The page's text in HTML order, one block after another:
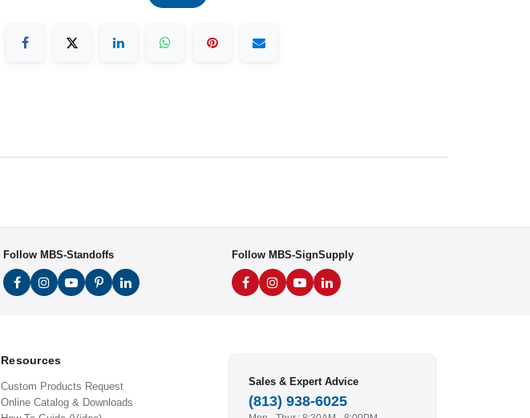
Follow MBS-Standoffs Follow MBS-SignSupply
Resources
Custom Products Request
Online Catalog & Downloads
Sales & Expert Advice
(813) 938-6025